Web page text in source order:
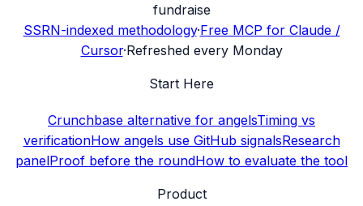
fundraise
SSRN-indexed methodology·Free MCP for Claude /
Cursor·Refreshed every Monday
Start Here
Crunchbase alternative for angelsTiming vs
verificationHow angels use GitHub signalsResearch
panelProof before the roundHow to evaluate the tool
Product